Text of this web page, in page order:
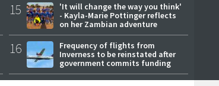
15
'It will change the way you think'
- Kayla-Marie Pottinger reflects
on her Zambian adventure
16
Frequency of flights from
Inverness to be reinstated after
government commits funding